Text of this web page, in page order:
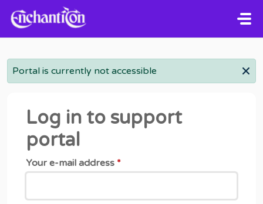
Skip to main content
Portal is currently not accessible
Log in to support
portal
Your e-mail address *